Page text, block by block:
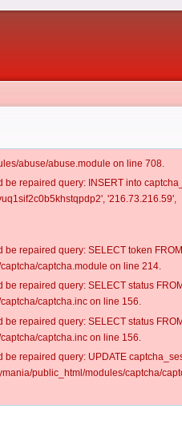
abuse/abuse.module on line 708.
repaired query: INSERT into
'216.73.216.59',
repaired query: SELECT token FROM
captcha.module on line 214.
repaired query: SELECT status FROM
captcha.inc on line 156.
repaired query: SELECT status
captcha.inc on line 156.
repaired query: UPDATE
public_html/modules/captcha/